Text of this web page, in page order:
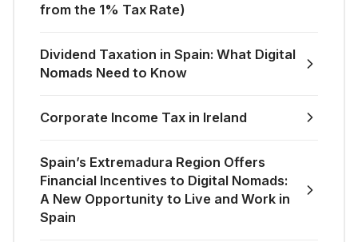
from the 1% Tax Rate)
Dividend Taxation in Spain: What Digital
Nomads Need to Know
Corporate Income Tax in Ireland
Spain’s Extremadura Region Offers
Financial Incentives to Digital Nomads:
A New Opportunity to Live and Work in
Spain